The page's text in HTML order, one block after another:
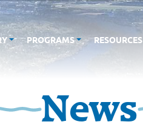
PROGRAMS RESOURCES
News